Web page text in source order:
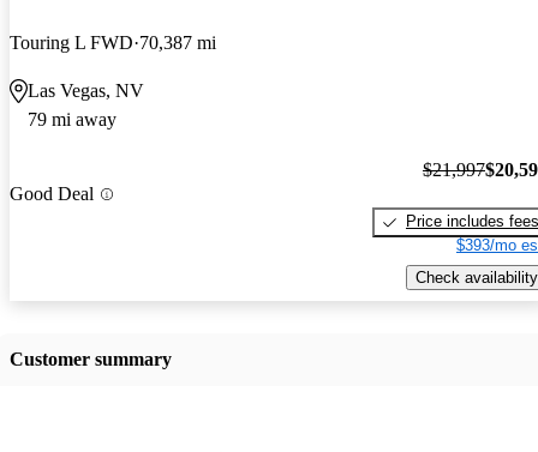
Touring L FWD 70,387 mi
Las Vegas, NV
79 mi away
Good Deal
$21,997
Price includes fees
$393/mo
Check availability
Customer summary